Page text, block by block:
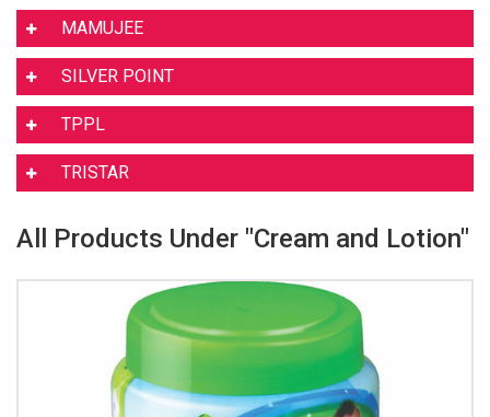
MAMUJEE
SILVER POINT
TPPL
TRISTAR
All Products Under "Cream and Lotion"